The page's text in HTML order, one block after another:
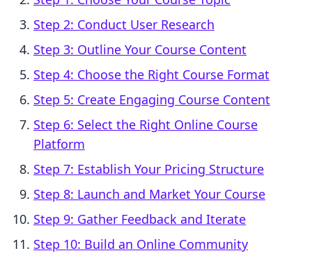
Step 2: Conduct User Research
Step 3: Outline Your Course Content
Step 4: Choose the Right Course Format
Step 5: Create Engaging Course Content
Step 6: Select the Right Online Course
Platform
Step 7: Establish Your Pricing Structure
Step 8: Launch and Market Your Course
Step 9: Gather Feedback and Iterate
Step 10: Build an Online Community